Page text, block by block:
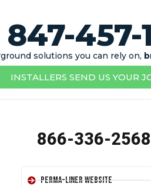
847-457-
solutions you can rely on,
INSTALLERS SEND US YOUR
866-336-2568
Perma-Liner Website